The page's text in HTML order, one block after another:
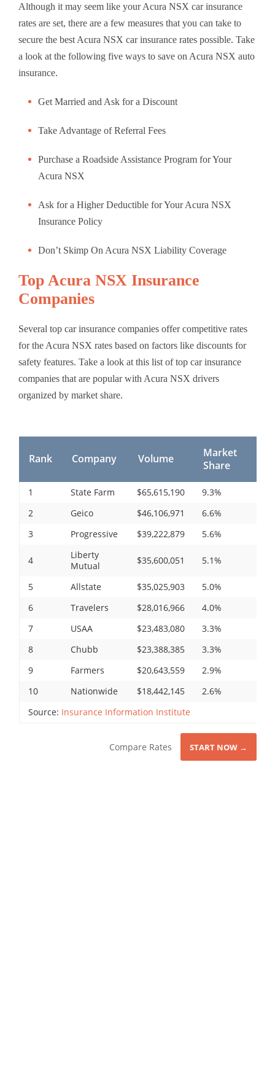
Although it may seem like your Acura NSX car insurance
rates are set, there are a few measures that you can take to
secure the best Acura NSX car insurance rates possible. Take
a look at the following five ways to save on Acura NSX auto
insurance.
Get Married and Ask for a Discount
Take Advantage of Referral Fees
Purchase a Roadside Assistance Program for Your
Acura NSX
Ask for a Higher Deductible for Your Acura NSX
Insurance Policy
Don’t Skimp On Acura NSX Liability Coverage
Top Acura NSX Insurance
Companies
Several top car insurance companies offer competitive rates
for the Acura NSX rates based on factors like discounts for
safety features. Take a look at this list of top car insurance
companies that are popular with Acura NSX drivers
organized by market share.
Rank Company Volume
Market
Share
1 State Farm $65,615,190
9.3%
2
Geico $46,106,971
6.6%
3
Progressive $39,222,879 5.6%
4
Liberty
Mutual
$35,600,051 5.1%
5 Allstate $35,025,903
5.0%
6
Travelers $28,016,966
4.0%
7
USAA $23,483,080
3.3%
8
Chubb $23,388,385
3.3%
9
Farmers $20,643,559
2.9%
10
Nationwide $18,442,145
2.6%
Source: Insurance Information Institute
Compare Rates START NOW →